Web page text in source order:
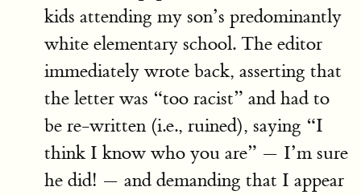
kids attending my son’s predominantly
white elementary school. The editor
immediately wrote back, asserting that
the letter was “too racist” and had to
be re-written (i.e., ruined), saying “I
think I know who you are” — I’m sure
he did! — and demanding that I appear